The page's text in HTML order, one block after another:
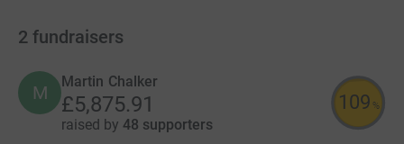
2 fundraisers
M
Martin Chalker
£5,875.91
raised by 48 supporters
109 %